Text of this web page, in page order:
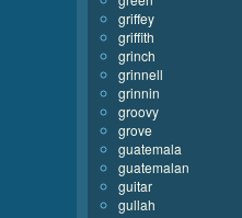
griffey
griffith
grinch
grinnell
grinnin
groovy
grove
guatemala
guatemalan
guitar
gullah